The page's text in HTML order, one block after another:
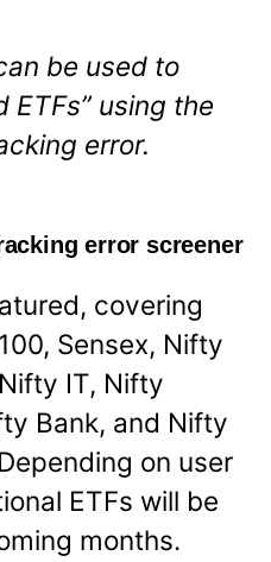
be used to
ETFs” using the
error.
error screener
covering
Sensex, Nifty
IT, Nifty
Bank, and Nifty
on user
ETFs will be
months.